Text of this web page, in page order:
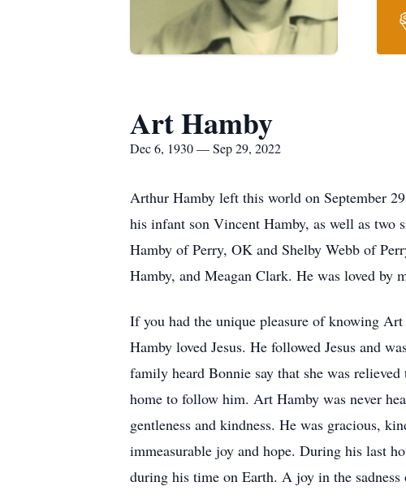
Art Hamby
Dec 6, 1930 — Sep 29, 2022
Arthur Hamby left this world on September
his infant son Vincent Hamby, as well as
Hamby of Perry, OK and Shelby Webb of
Hamby, and Meagan Clark. He was loved by
If you had the unique pleasure of knowing
Hamby loved Jesus. He followed Jesus and
family heard Bonnie say that she was
home to follow him. Art Hamby was never
gentleness and kindness. He was gracious,
immeasurable joy and hope. During his last
during his time on Earth. A joy in the